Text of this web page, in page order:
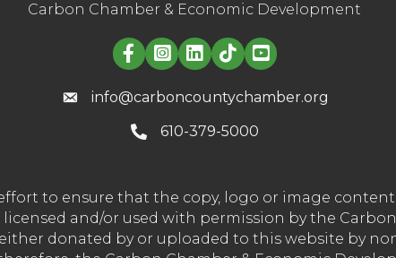
Carbon Chamber & Economic Development
Linked in logo
info@carboncountychamber.org
610-379-5000
to ensure that the copy, logo or image
and/or used with permission by the
donated by or uploaded to this website by